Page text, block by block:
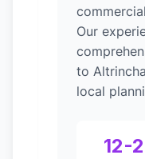
Our
to
local
12-